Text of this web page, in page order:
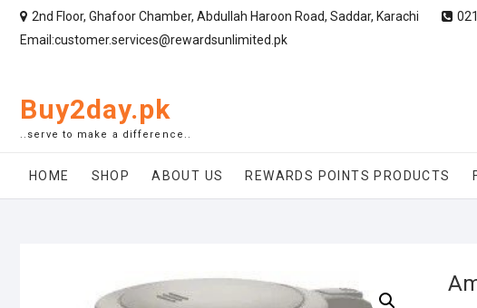
2nd Floor, Ghafoor Chamber, Abdullah Haroon Road, Saddar, Karachi
Email:customer.services@rewardsunlimited.pk
Buy2day.pk
..serve to make a difference..
HOME SHOP ABOUT US REWARDS POINTS PRODUCTS